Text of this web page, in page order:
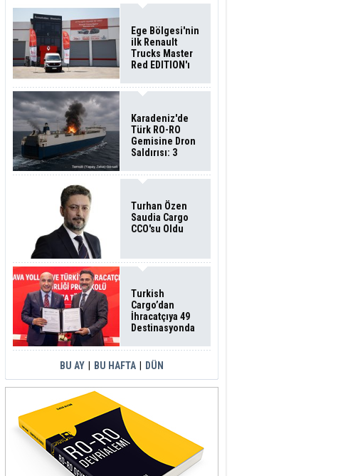
Ege Bölgesi'nin
ilk Renault
Trucks Master
Red EDITION'ı
Filosuna Katıldı
Karadeniz'de
Türk RO-RO
Gemisine Dron
Saldırısı: 3
Durumu Ağır
Turhan Özen
Saudia Cargo
CCO'su Oldu
Turkish
Cargo’dan
İhracatçıya 49
Destinasyonda
BU AY BU HAFTA DÜN